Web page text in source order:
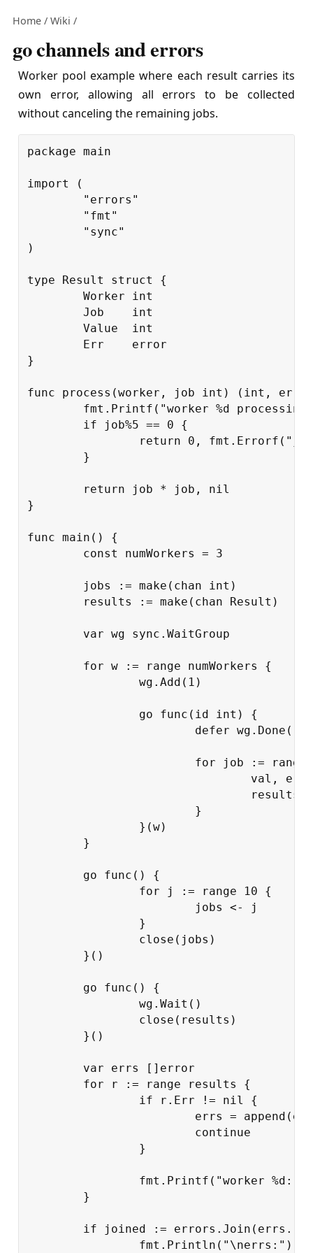
Home / Wiki /
go channels and errors
Worker pool example where each result carries its
own error, allowing all errors to be collected
without canceling the remaining jobs.
package main
import
(
"errors"
"fmt"
"sync"
)
type Result struct
{
Worker
int
Job
int
Value
int
Err
error
}
func process (worker , job int ) ( int ,
error
fmt . Printf ( "worker %d processing
if
job%5 == 0
{
return
0 , fmt . Errorf (
}
return job * job ,
nil
}
func main ()
{
const
numWorkers = 3
jobs := make ( chan int )
results
:= make ( chan Result )
var wg sync . WaitGroup
for w := range numWorkers
{
wg . Add ( 1 )
go func ( id int )
{
defer wg . Done ()
for job :=
range
val ,
err
results
}
}(w)
}
go func ()
{
for
j := range 10
{
jobs
<-
j
}
close ( jobs )
}()
go func ()
{
wg . Wait ()
close ( results )
}()
var errs [] error
for
r := range results
{
if
r . Err != nil
{
errs
= append (
continue
}
fmt . Printf ( "worker %d:
}
if joined := errors . Join ( errs ...
fmt . Println ( " \nerrs:" )